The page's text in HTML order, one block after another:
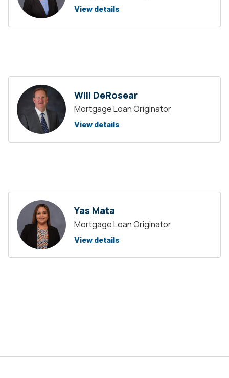
View details
Will DeRosear
Mortgage Loan Originator
View details
Yas Mata
Mortgage Loan Originator
View details